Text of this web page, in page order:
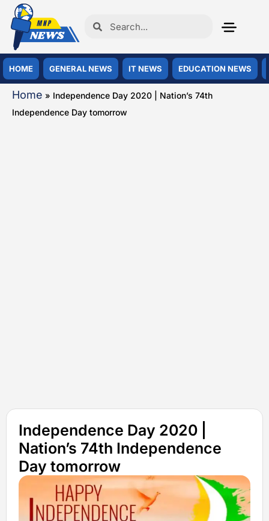
HOME GENERAL NEWS IT NEWS EDUCATION NEWS
Home » Independence Day 2020 | Nation’s 74th
Independence Day tomorrow
Independence Day 2020 |
Nation’s 74th Independence
Day tomorrow